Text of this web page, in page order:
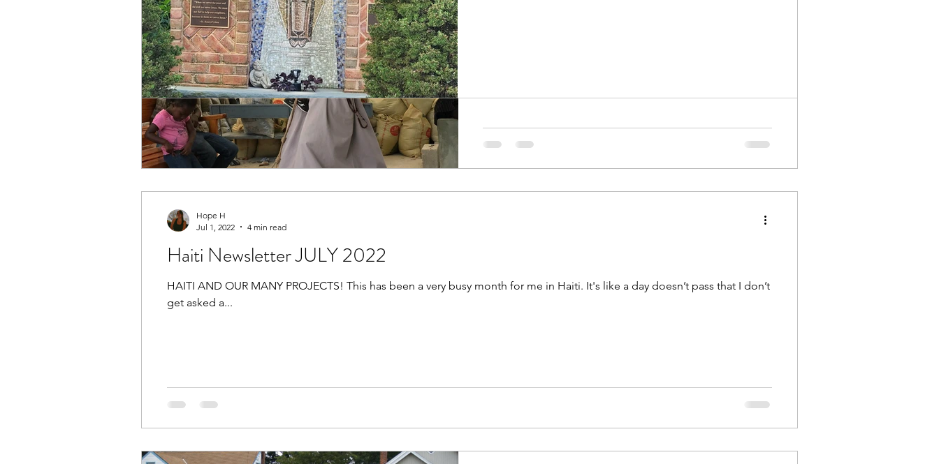
Haiti Newsletter JULY 2022
HAITI AND OUR MANY PROJECTS! This has been a very busy month for me in Haiti. It's like a day doesn’t pass that I don’t
get asked a...
Hope H
Jul 1, 2022
4 min read